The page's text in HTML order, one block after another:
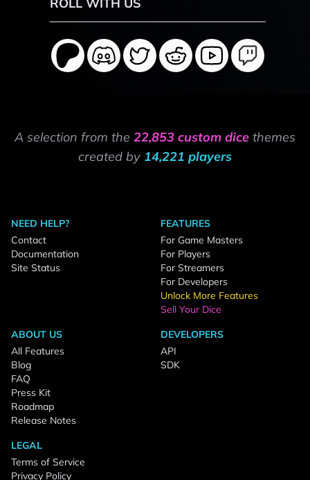
A selection from the 22,853 custom dice themes
created by 14,221 players
NEED HELP?
Contact
Documentation
Site Status
FEATURES
For Game Masters
For Players
For Streamers
For Developers
Unlock More Features
Sell Your Dice
ABOUT US
All Features
Blog
FAQ
Press Kit
Roadmap
Release Notes
DEVELOPERS
API
SDK
LEGAL
Terms of Service
Privacy Policy